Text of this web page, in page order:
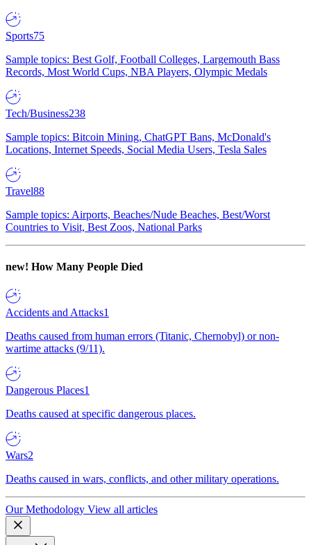
Sports75
Sample topics: Best Golf, Football Colleges, Largemouth Bass
Records, Most World Cups, NBA Players, Olympic Medals
Tech/Business238
Sample topics: Bitcoin Mining, ChatGPT Bans, McDonald's
Locations, Internet Speeds, Social Media Users, Tesla Sales
Travel88
Sample topics: Airports, Beaches/Nude Beaches, Best/Worst
Countries to Visit, Best Zoos, National Parks
new! How Many People Died
Accidents and Attacks1
Deaths caused from human errors (Titanic, Chernobyl) or non-
wartime attacks (9/11).
Dangerous Places1
Deaths caused at specific dangerous places.
Wars2
Deaths caused in wars, conflicts, and other military operations.
Our Methodology View all articles